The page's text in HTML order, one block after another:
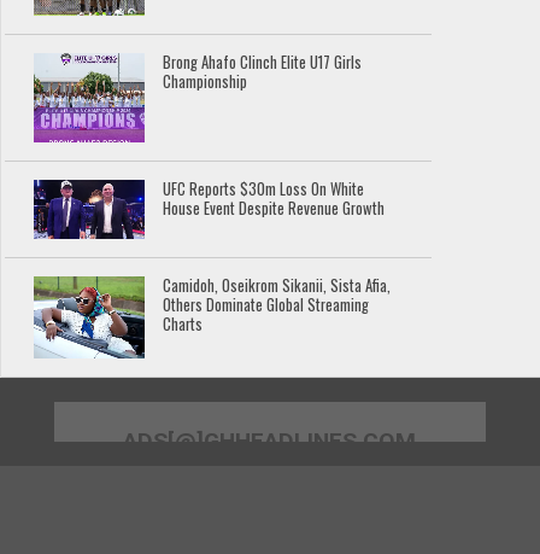
Brong Ahafo Clinch Elite U17 Girls
Championship
UFC Reports $30m Loss On White
House Event Despite Revenue Growth
Camidoh, Oseikrom Sikanii, Sista Afia,
Others Dominate Global Streaming
Charts
ADS[@]GHHEADLINES.COM